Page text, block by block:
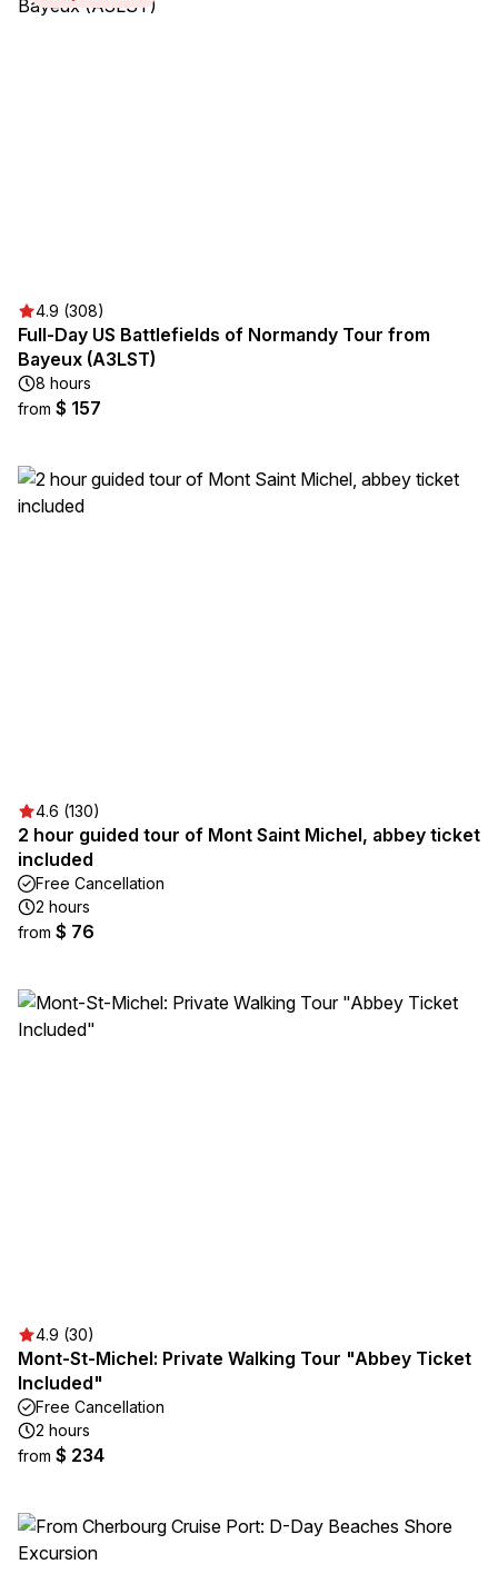
4.9 (308)
Full-Day US Battlefields of Normandy Tour from
Bayeux (A3LST)
8 hours
from $ 157
4.6 (130)
2 hour guided tour of Mont Saint Michel, abbey ticket
included
Free Cancellation
2 hours
from $ 76
4.9 (30)
Mont-St-Michel: Private Walking Tour "Abbey Ticket
Included"
Free Cancellation
2 hours
from $ 234